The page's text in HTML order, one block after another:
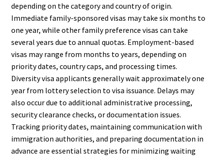
depending on the category and country of origin.
Immediate family-sponsored visas may take six months to
one year, while other family preference visas can take
several years due to annual quotas. Employment-based
visas may range from months to years, depending on
priority dates, country caps, and processing times.
Diversity visa applicants generally wait approximately one
year from lottery selection to visa issuance. Delays may
also occur due to additional administrative processing,
security clearance checks, or documentation issues.
Tracking priority dates, maintaining communication with
immigration authorities, and preparing documentation in
advance are essential strategies for minimizing waiting